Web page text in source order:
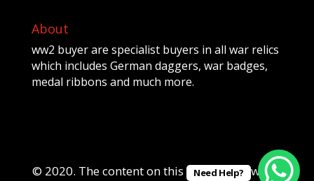
About
ww2 buyer are specialist buyers in all war relics
which includes German daggers, war badges,
medal ribbons and much more.
© 2020. The content on this website is owned
Need Help?